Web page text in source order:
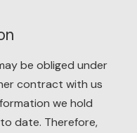
be obliged under
contract with us
we hold
date. Therefore,